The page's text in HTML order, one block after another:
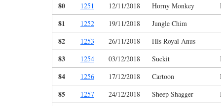
80 1251 12/11/2018 Horny Monkey
81 1252 19/11/2018 Jungle Chim
82 1253 26/11/2018 His Royal Anus
83 1254 03/12/2018 Suckit
84 1256 17/12/2018 Cartoon
85 1257 24/12/2018 Sheep Shagger